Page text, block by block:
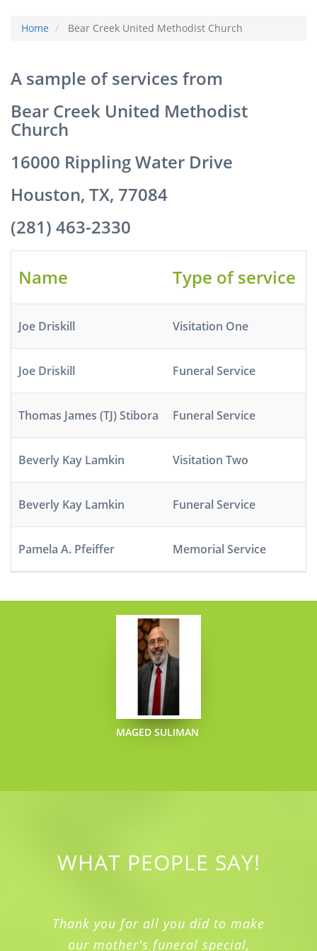
Home Bear Creek United Methodist Church
A sample of services from
Bear Creek United Methodist
Church
16000 Rippling Water Drive
Houston, TX, 77084
(281) 463-2330
Name Type of service
Joe Driskill Visitation One
Joe Driskill Funeral Service
Thomas James (TJ) Stibora Funeral Service
Beverly Kay Lamkin Visitation Two
Beverly Kay Lamkin Funeral Service
Pamela A. Pfeiffer Memorial Service
MAGED SULIMAN
WHAT PEOPLE SAY!
Thank you for all you did to make
our mother's funeral special,